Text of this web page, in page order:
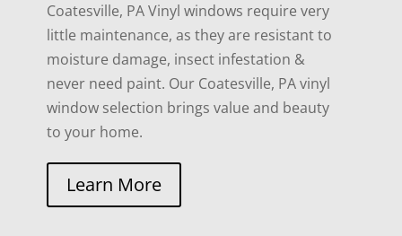
Coatesville, PA Vinyl windows require very
little maintenance, as they are resistant to
moisture damage, insect infestation &
never need paint. Our Coatesville, PA vinyl
window selection brings value and beauty
to your home.
Learn More